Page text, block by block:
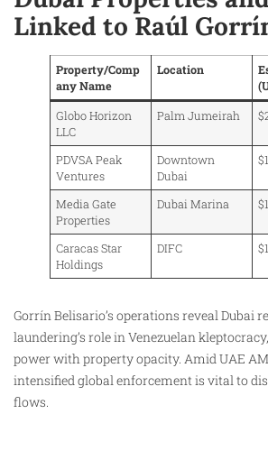
Linked to Raúl
Property/Comp
any Name
Location
Globo Horizon
LLC
Palm Jumeirah
PDVSA Peak
Ventures
Downtown
Dubai
Media Gate
Properties
Dubai Marina
Caracas Star
Holdings
DIFC
Gorrín Belisario’s operations reveal Dubai
laundering’s role in Venezuelan
power with property opacity. Amid UAE
intensified global enforcement is vital to
flows.